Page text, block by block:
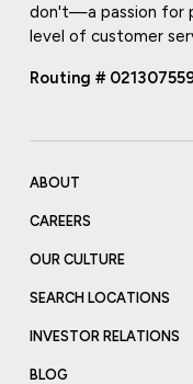
don't—a passion for
level of customer
Routing #
ABOUT
CAREERS
OUR CULTURE
SEARCH LOCATIONS
INVESTOR RELATIONS
BLOG